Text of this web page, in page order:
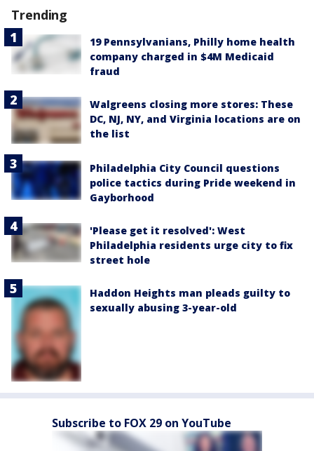
Trending
19 Pennsylvanians, Philly home health
company charged in $4M Medicaid
fraud
Walgreens closing more stores: These
DC, NJ, NY, and Virginia locations are on
the list
Philadelphia City Council questions
police tactics during Pride weekend in
Gayborhood
'Please get it resolved': West
Philadelphia residents urge city to fix
street hole
Haddon Heights man pleads guilty to
sexually abusing 3-year-old
Subscribe to FOX 29 on YouTube